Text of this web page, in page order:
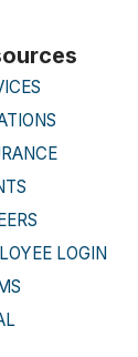
LOGIN